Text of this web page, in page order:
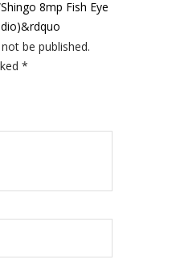
8mp Fish Eye
be published.
*